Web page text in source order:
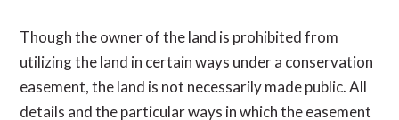
Though the owner of the land is prohibited from
utilizing the land in certain ways under a conservation
easement, the land is not necessarily made public. All
details and the particular ways in which the easement